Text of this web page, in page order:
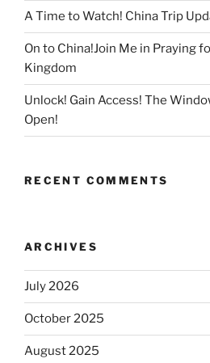
A Time to Watch! China Trip
On to China!Join Me in Praying
Kingdom
Unlock! Gain Access! The
Open!
RECENT COMMENTS
ARCHIVES
July 2026
October 2025
August 2025